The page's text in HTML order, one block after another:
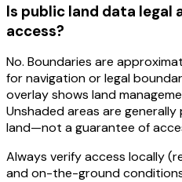
Is public land data legal
access?
No. Boundaries are
for navigation or legal
overlay shows land
Unshaded areas are
land—not a guarantee of
Always verify access locally
and on-the-ground